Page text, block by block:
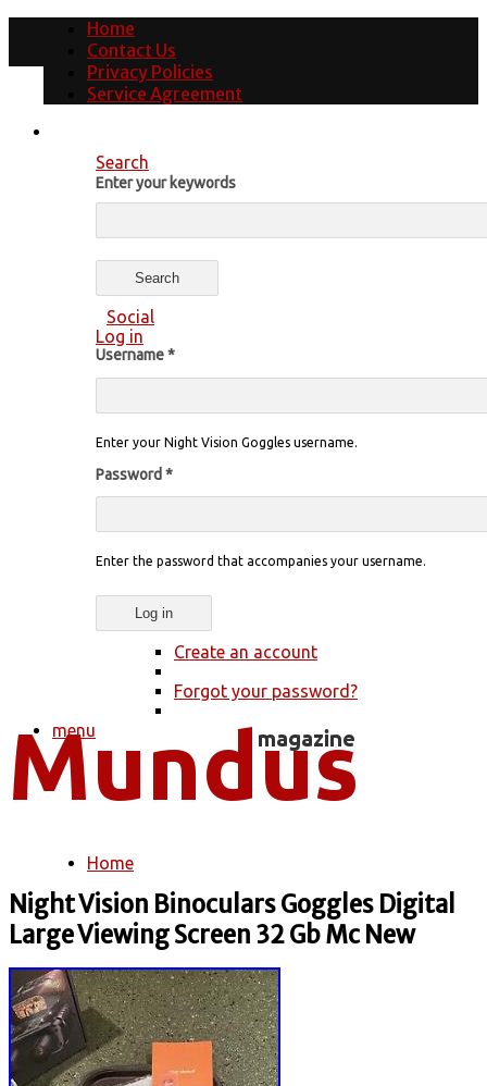
Home
Contact Us
Privacy Policies
Service Agreement
Search
Enter your keywords
Social
Log in
Username*
Enter your Night Vision Goggles username.
Password *
Enter the password that accompanies your username.
Create an account
Forgot your password?
menu
You are here
Home
Night Vision Binoculars Goggles Digital
Large Viewing Screen 32 Gb Mc New